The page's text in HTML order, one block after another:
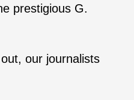
prestigious G.
our journalists